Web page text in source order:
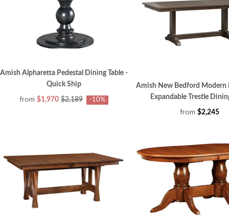
Amish Alpharetta Pedestal Dining Table -
Quick Ship
from $1,970 $2,189 -10%
Amish New Bedford Modern
Expandable Trestle
from $2,245